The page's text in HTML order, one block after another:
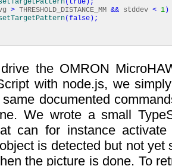
( true ) ;
> THRESHOLD_DISTANCE_MM && stddev < 1 )
(false ) ;
the OMRON
with node.js, we
documented
We wrote a small
can for instance
is detected but not yet
the picture is done. To